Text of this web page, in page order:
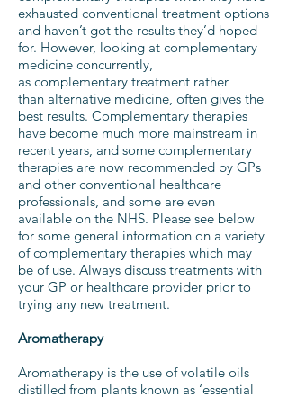
exhausted conventional treatment options
and haven’t got the results they’d hoped
for. However, looking at complementary
medicine concurrently,
as complementary treatment rather
than alternative medicine, often gives the
best results. Complementary therapies
have become much more mainstream in
recent years, and some complementary
therapies are now recommended by GPs
and other conventional healthcare
professionals, and some are even
available on the NHS. Please see below
for some general information on a variety
of complementary therapies which may
be of use. Always discuss treatments with
your GP or healthcare provider prior to
trying any new treatment.
Aromatherapy
Aromatherapy is the use of volatile oils
distilled from plants known as ‘essential